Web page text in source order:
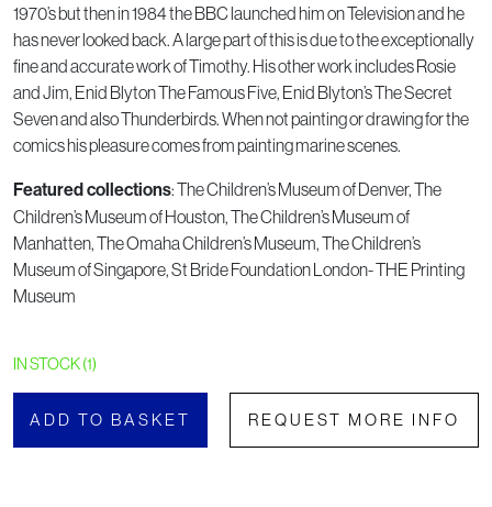
1970’s but then in 1984 the BBC launched him on Television and he
has never looked back. A large part of this is due to the exceptionally
fine and accurate work of Timothy. His other work includes Rosie
and Jim, Enid Blyton The Famous Five, Enid Blyton’s The Secret
Seven and also Thunderbirds. When not painting or drawing for the
comics his pleasure comes from painting marine scenes.
Featured collections: The Children’s Museum of Denver, The
Children’s Museum of Houston, The Children’s Museum of
Manhatten, The Omaha Children’s Museum, The Children’s
Museum of Singapore, St Bride Foundation London- THE Printing
Museum
IN STOCK (1)
ADD TO BASKET REQUEST MORE INFO